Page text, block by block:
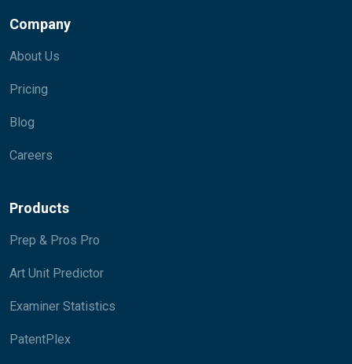
Company
About Us
Pricing
Blog
Careers
Products
Prep & Pros Pro
Art Unit Predictor
Examiner Statistics
PatentPlex